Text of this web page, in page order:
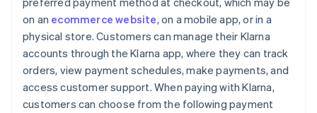
on an ecommerce website, on a mobile app, or in a
physical store. Customers can manage their Klarna
accounts through the Klarna app, where they can track
orders, view payment schedules, make payments, and
access customer support. When paying with Klarna,
customers can choose from the following payment